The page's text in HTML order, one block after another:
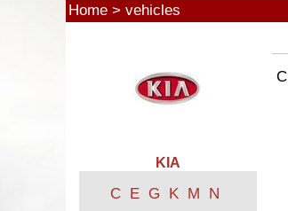
Home> vehicles
KIA
C E G K M N
C